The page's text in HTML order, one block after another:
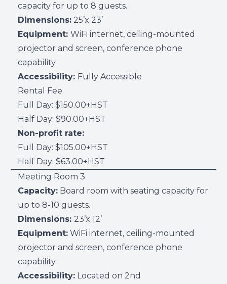
capacity for up to 8 guests.
Dimensions: 25’x 23’
Equipment: WiFi internet, ceiling-mounted
projector and screen, conference phone
capability
Accessibility: Fully Accessible
Rental Fee
Full Day: $150.00+HST
Half Day: $90.00+HST
Non-profit rate:
Full Day: $105.00+HST
Half Day: $63.00+HST
Meeting Room 3
Capacity: Board room with seating capacity for
up to 8-10 guests.
Dimensions: 23’x 12’
Equipment: WiFi internet, ceiling-mounted
projector and screen, conference phone
capability
Accessibility: Located on 2nd